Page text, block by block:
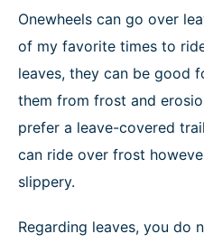
Onewheels can go over
of my favorite times to
leaves, they can be good
them from frost and
prefer a leave-covered
can ride over frost
slippery.
Regarding leaves, you do